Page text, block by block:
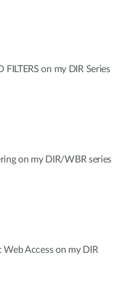
on my DIR Series
on my DIR/WBR series
Access on my DIR